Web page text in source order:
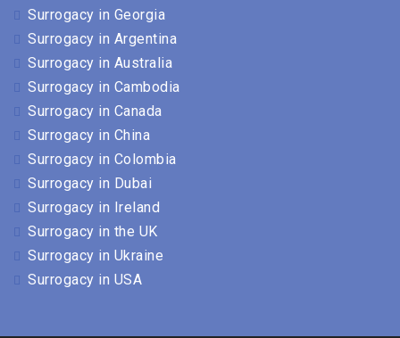
Surrogacy in Georgia
Surrogacy in Argentina
Surrogacy in Australia
Surrogacy in Cambodia
Surrogacy in Canada
Surrogacy in China
Surrogacy in Colombia
Surrogacy in Dubai
Surrogacy in Ireland
Surrogacy in the UK
Surrogacy in Ukraine
Surrogacy in USA